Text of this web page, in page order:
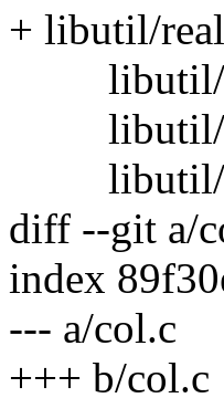
+ libutil/
libutil/
libutil/
libutil/
diff --git a/
index
--- a/col.c
+++ b/col.c